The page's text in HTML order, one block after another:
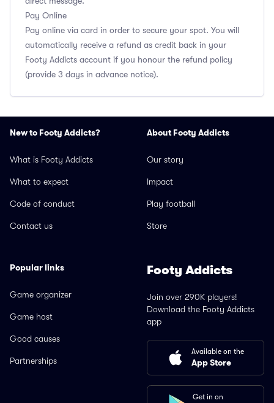
Pay Online
Pay online via card in order to secure your spot. You will
automatically receive a refund as credit back in your
Footy Addicts account if you honour the refund policy
(provide 3 days in advance notice).
New to Footy Addicts?
What is Footy Addicts
What to expect
Code of conduct
Contact us
About Footy Addicts
Our story
Impact
Play football
Store
Popular links
Game organizer
Game host
Good causes
Partnerships
Footy Addicts
Join over 290K players!
Download the Footy Addicts
app
Available on the
App Store
Get in on